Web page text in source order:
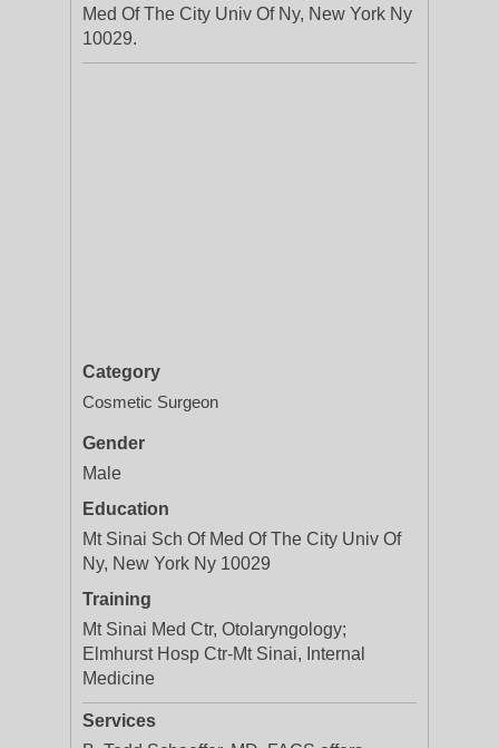
Med Of The City Univ Of Ny, New York Ny
10029.
Category
Cosmetic Surgeon
Gender
Male
Education
Mt Sinai Sch Of Med Of The City Univ Of
Ny, New York Ny 10029
Training
Mt Sinai Med Ctr, Otolaryngology;
Elmhurst Hosp Ctr-Mt Sinai, Internal
Medicine
Services